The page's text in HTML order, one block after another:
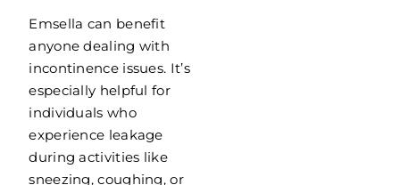
Emsella can benefit
anyone dealing with
incontinence issues. It’s
especially helpful for
individuals who
experience leakage
during activities like
sneezing, coughing, or